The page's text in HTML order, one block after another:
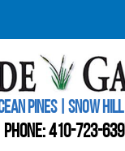
PINES | SNOW
PHONE:410-723-